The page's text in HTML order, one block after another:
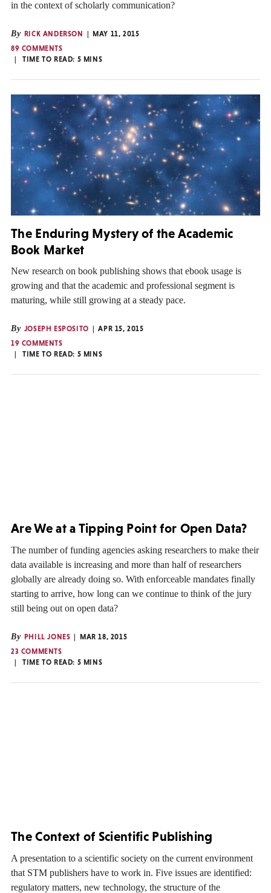
in the context of scholarly communication?
By RICK ANDERSON
MAY 11, 2015
89 COMMENTS
TIME TO READ: 5 MINS
The Enduring Mystery of the Academic
Book Market
New research on book publishing shows that ebook usage is
growing and that the academic and professional segment is
maturing, while still growing at a steady pace.
By JOSEPH ESPOSITO
APR 15, 2015
19 COMMENTS
TIME TO READ: 5 MINS
Are We at a Tipping Point for Open Data?
The number of funding agencies asking researchers to make their
data available is increasing and more than half of researchers
globally are already doing so. With enforceable mandates finally
starting to arrive, how long can we continue to think of the jury
still being out on open data?
By PHILL JONES
MAR 18, 2015
23 COMMENTS
TIME TO READ: 5 MINS
The Context of Scientific Publishing
A presentation to a scientific society on the current environment
that STM publishers have to work in. Five issues are identified:
regulatory matters, new technology, the structure of the